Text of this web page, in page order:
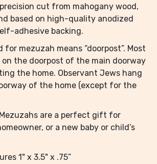
cut from mahogany wood,
based on high-quality anodized
adhesive backing.
for mezuzah means “doorpost”. Most
the doorpost of the main doorway
the home. Observant Jews hang
of the home (except for the
are a perfect gift for
or a new baby or child’s
1" x 3.5" x .75”